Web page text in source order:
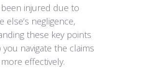
been injured due to
else’s negligence,
these key points
navigate the claims
effectively.